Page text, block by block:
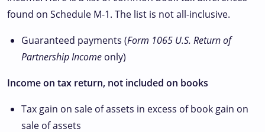
found on Schedule M-1. The list is not all-inclusive.
Guaranteed payments (Form 1065 U.S. Return of
Partnership Income only)
Income on tax return, not included on books
Tax gain on sale of assets in excess of book gain on
sale of assets